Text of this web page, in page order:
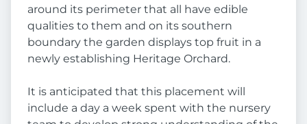
around its perimeter that all have edible
qualities to them and on its southern
boundary the garden displays top fruit in a
newly establishing Heritage Orchard.
It is anticipated that this placement will
include a day a week spent with the nursery